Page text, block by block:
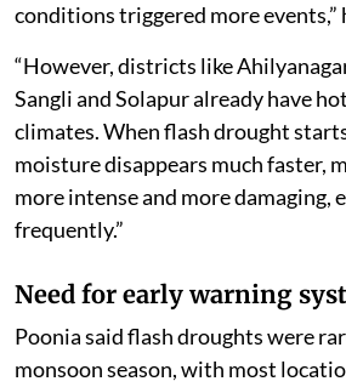
conditions triggered more events,”
“However, districts like
Sangli and Solapur already have
climates. When flash drought
moisture disappears much faster,
more intense and more damaging,
frequently.”
Need for early warning
Poonia said flash droughts were
monsoon season, with most